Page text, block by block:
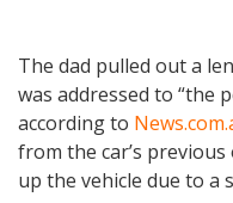
The dad pulled out a
was addressed to “the
according to
from the car’s
up the vehicle due to a